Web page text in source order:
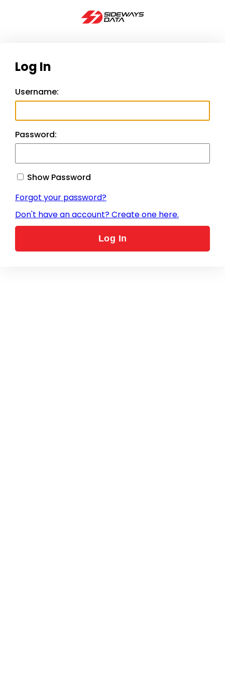
Log In
Username:
Password:
Show Password
Forgot your password?
Don't have an account? Create one here.
Log In